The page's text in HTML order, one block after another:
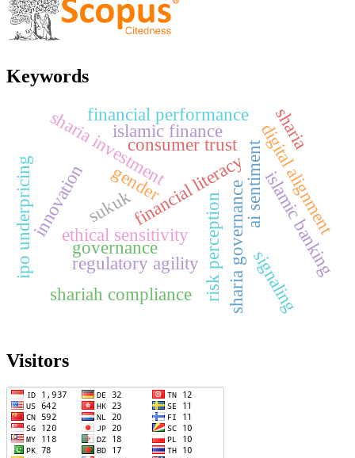
Keywords
gender
financial literacy
ethical sensitivity risk perception
sharia investment ai sentiment
innovation digital alignment
regulatory agility
financial performance
sharia governanceislamic banking
consumer trust
ipo underpricing
shariah compliance signaling
governance
sharia
sukuk
islamic finance
Visitors